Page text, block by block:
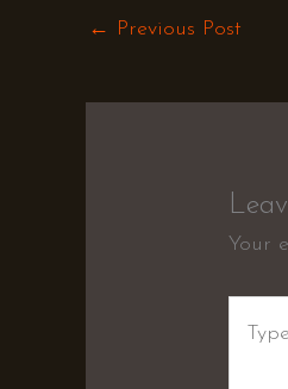
← Previous Post
Your